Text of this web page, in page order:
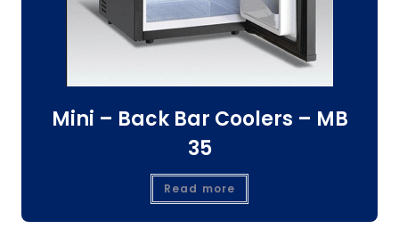
Mini – Back Bar Coolers – MB
35
Read more